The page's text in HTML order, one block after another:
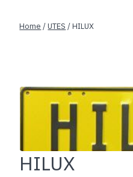
Home /UTES / HILUX
HILUX